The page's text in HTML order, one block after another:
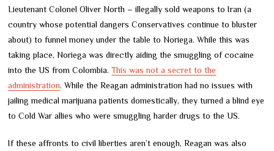
Lieutenant Colonel Oliver North – illegally sold weapons to Iran (a
country whose potential dangers Conservatives continue to bluster
about) to funnel money under the table to Noriega. While this was
taking place, Noriega was directly aiding the smuggling of cocaine
into the US from Colombia.This was not a secret to the
administration. While the Reagan administration had no issues with
jailing medical marijuana patients domestically, they turned a blind eye
to Cold War allies who were smuggling harder drugs to the US.
If these affronts to civil liberties aren’t enough, Reagan was also